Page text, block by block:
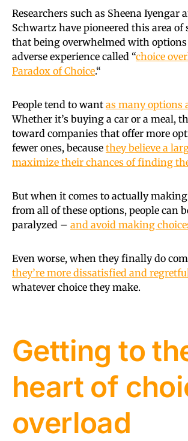
Researchers such as Sheena Iyengar
Schwartz have pioneered this area
that being overwhelmed with options
adverse experience called “choice
Paradox of Choice.“
People tend to want as many options
Whether it’s buying a car or a meal,
toward companies that offer more
fewer ones, because they believe a
maximize their chances of finding
But when it comes to actually
from all of these options, people can
paralyzed – and avoid making
Even worse, when they finally do
they’re more dissatisfied and
whatever choice they make.
Getting to
heart of
overload